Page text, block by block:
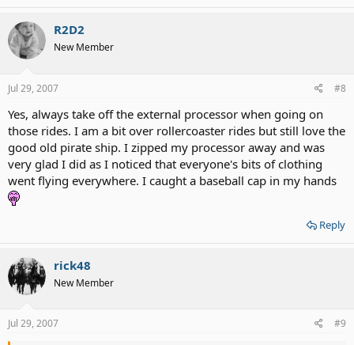
R2D2
New Member
Jul 29, 2007 #8
Yes, always take off the external processor when going on
those rides. I am a bit over rollercoaster rides but still love the
good old pirate ship. I zipped my processor away and was
very glad I did as I noticed that everyone's bits of clothing
went flying everywhere. I caught a baseball cap in my hands
Reply
rick48
New Member
Jul 29, 2007 #9